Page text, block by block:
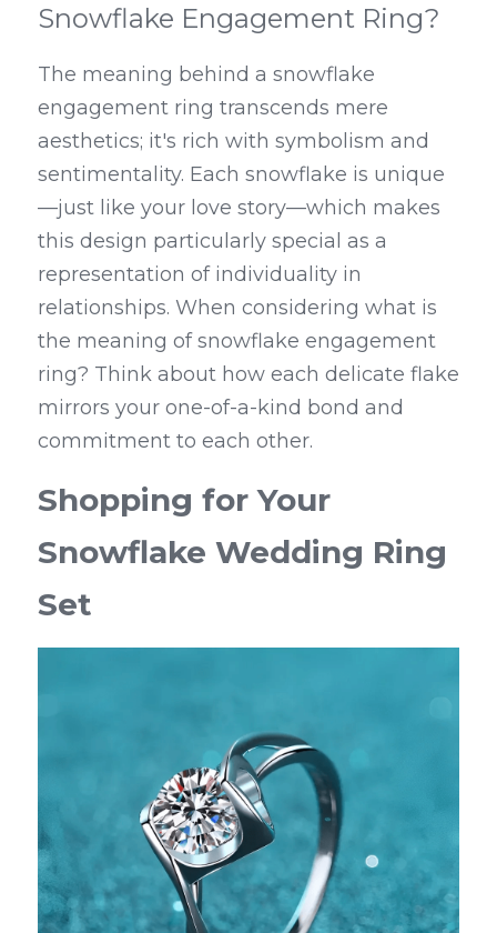
Snowflake Engagement Ring?
The meaning behind a snowflake
engagement ring transcends mere
aesthetics; it's rich with symbolism and
sentimentality. Each snowflake is unique
—just like your love story—which makes
this design particularly special as a
representation of individuality in
relationships. When considering what is
the meaning of snowflake engagement
ring? Think about how each delicate flake
mirrors your one-of-a-kind bond and
commitment to each other.
Shopping for Your
Snowflake Wedding Ring
Set